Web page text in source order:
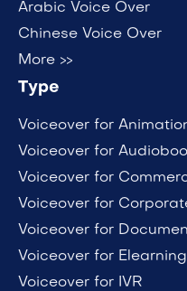
Arabic Voice Over
Chinese Voice Over
More >>
Type
Voiceover for
Voiceover for
Voiceover for
Voiceover for
Voiceover for
Voiceover for Elearning
Voiceover for IVR